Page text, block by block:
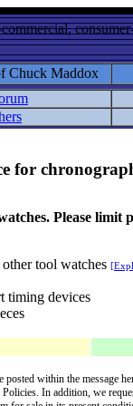
Chuck Maddox
for
Please limit
tool watches
timing devices
within the message
In addition, we